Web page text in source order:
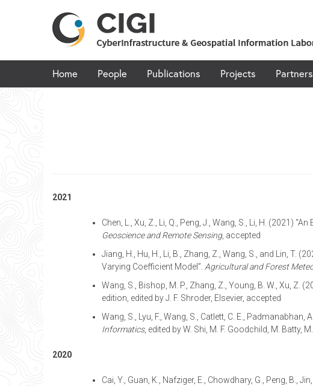
Home People Publications Projects Partners
2021
Chen, L., Xu, Z., Li, Q., Peng, J., Wang, S., Li, H. (2021)
Geoscience and Remote Sensing, accepted
Jiang, H., Hu, H., Li, B., Zhang, Z., Wang, S., and Lin,
Varying Coefficient Model”. Agricultural and Forest
Wang, S., Bishop, M. P., Zhang, Z., Young, B. W., Xu, Z.
edition, edited by J. F. Shroder, Elsevier, accepted
Wang, S., Lyu, F., Wang, S., Catlett, C. E.,
Informatics, edited by W. Shi, M. F. Goodchild, M. Batty,
2020
Cai, Y., Guan, K., Nafziger, E., Chowdhary, G., Peng, B.,